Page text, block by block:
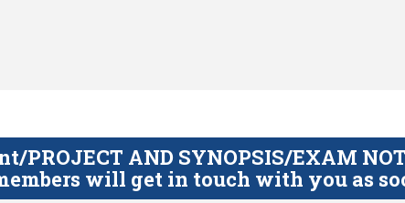
PROJECT AND SYNOPSIS/EXAM
will get in touch with you as